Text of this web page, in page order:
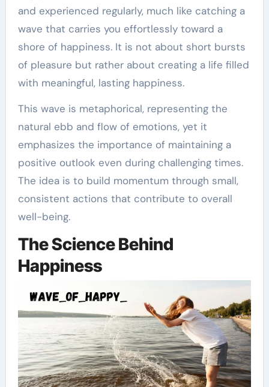
and experienced regularly, much like catching a
wave that carries you effortlessly toward a
shore of happiness. It is not about short bursts
of pleasure but rather about creating a life filled
with meaningful, lasting happiness.
This wave is metaphorical, representing the
natural ebb and flow of emotions, yet it
emphasizes the importance of maintaining a
positive outlook even during challenging times.
The idea is to build momentum through small,
consistent actions that contribute to overall
well-being.
The Science Behind
Happiness